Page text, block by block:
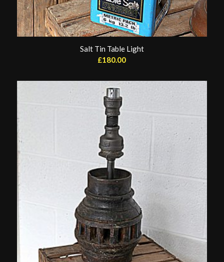
Salt Tin Table Light
£180.00